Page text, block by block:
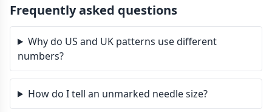
Frequently asked questions
Why do US and UK patterns use different
numbers?
How do I tell an unmarked needle size?